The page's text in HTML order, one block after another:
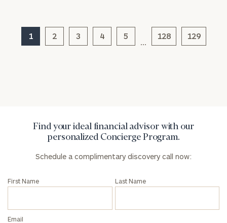
1 2 3 4 5 128 129
Find your ideal financial advisor with our
personalized Concierge Program.
Schedule a complimentary discovery call now:
First Name Last Name
Email
General
Corporations:
click here
Privacy Policy